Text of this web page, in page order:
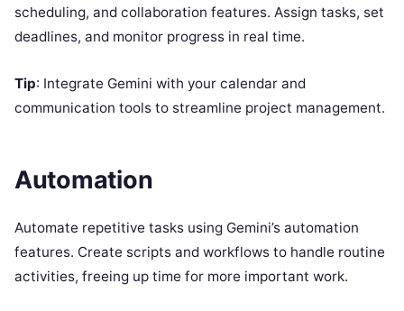
scheduling, and collaboration features. Assign tasks, set
deadlines, and monitor progress in real time.
Tip: Integrate Gemini with your calendar and
communication tools to streamline project management.
Automation
Automate repetitive tasks using Gemini’s automation
features. Create scripts and workflows to handle routine
activities, freeing up time for more important work.